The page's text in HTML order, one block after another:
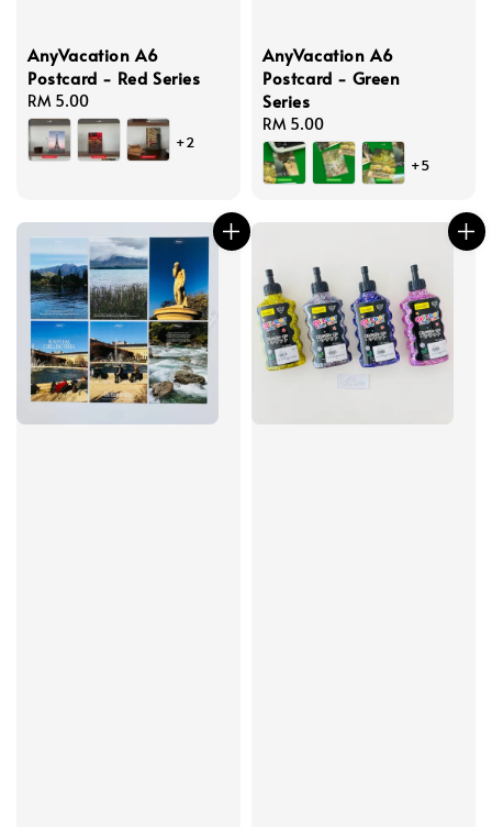
AnyVacation A6
Postcard - Red Series
Regular
price
RM 5.00
+2
AnyVacation A6
Postcard - Green
Series
Regular
price
RM 5.00
+5